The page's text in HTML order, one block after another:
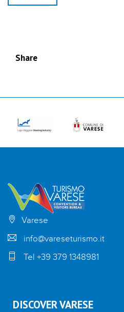
Share
Varese
info@vareseturismo.it
Tel +39 379 1348981
DISCOVER VARESE